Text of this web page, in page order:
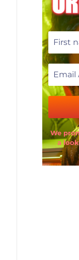
We
a